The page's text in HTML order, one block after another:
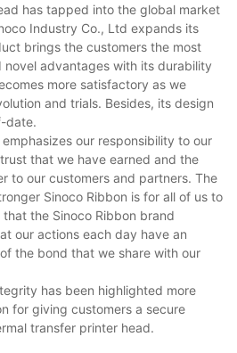
has tapped into the global market
Industry Co., Ltd expands its
brings the customers the most
novel advantages with its durability
more satisfactory as we
and trials. Besides, its design
date.
our responsibility to our
that we have earned and the
to our customers and partners. The
Sinoco Ribbon is for all of us to
the Sinoco Ribbon brand
our actions each day have an
the bond that we share with our
has been highlighted more
for giving customers a secure
transfer printer head.